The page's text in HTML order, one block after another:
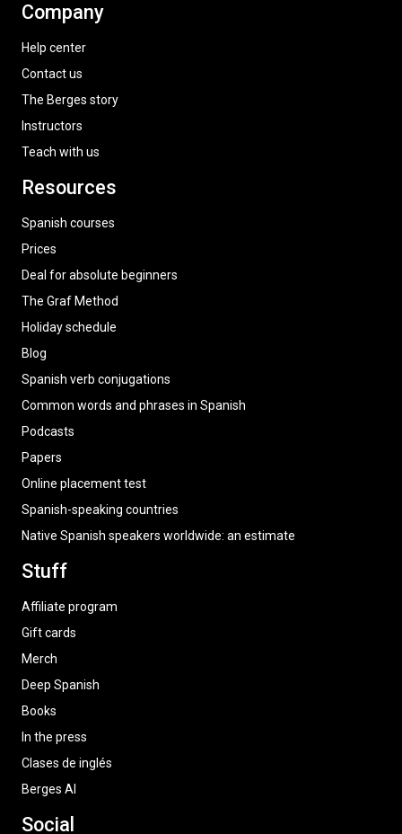
Company
Help center
Contact us
The Berges story
Instructors
Teach with us
Resources
Spanish courses
Prices
Deal for absolute beginners
The Graf Method
Holiday schedule
Blog
Spanish verb conjugations
Common words and phrases in Spanish
Podcasts
Papers
Online placement test
Spanish-speaking countries
Native Spanish speakers worldwide: an estimate
Stuff
Affiliate program
Gift cards
Merch
Deep Spanish
Books
In the press
Clases de inglés
Berges AI
Social